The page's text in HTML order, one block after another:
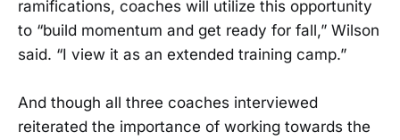
ramifications, coaches will utilize this opportunity
to “build momentum and get ready for fall,” Wilson
said. “I view it as an extended training camp.”
And though all three coaches interviewed
reiterated the importance of working towards the